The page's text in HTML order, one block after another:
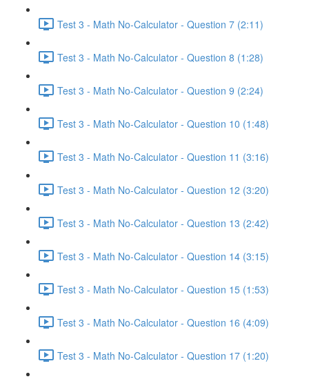
Test 3 - Math No-Calculator - Question 7 (2:11)
Test 3 - Math No-Calculator - Question 8 (1:28)
Test 3 - Math No-Calculator - Question 9 (2:24)
Test 3 - Math No-Calculator - Question 10 (1:48)
Test 3 - Math No-Calculator - Question 11 (3:16)
Test 3 - Math No-Calculator - Question 12 (3:20)
Test 3 - Math No-Calculator - Question 13 (2:42)
Test 3 - Math No-Calculator - Question 14 (3:15)
Test 3 - Math No-Calculator - Question 15 (1:53)
Test 3 - Math No-Calculator - Question 16 (4:09)
Test 3 - Math No-Calculator - Question 17 (1:20)